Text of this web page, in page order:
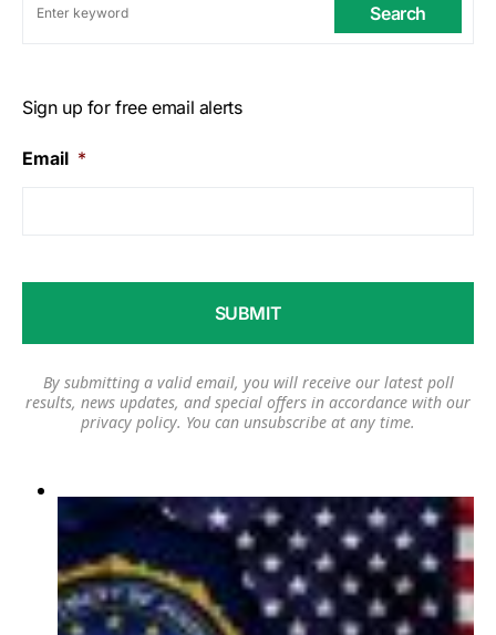
Search
Sign up for free email alerts
Email *
By submitting a valid email, you will receive our latest poll
results, news updates, and special offers in accordance with our
privacy policy. You can unsubscribe at any time.